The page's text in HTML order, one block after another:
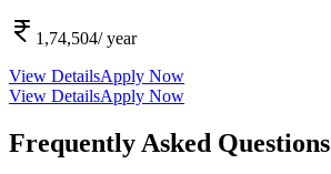
1,74,504/ year
View DetailsApply Now
View DetailsApply Now
Frequently Asked Questions